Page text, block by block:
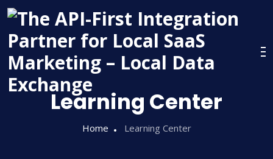
Learning Center
Home Learning Center